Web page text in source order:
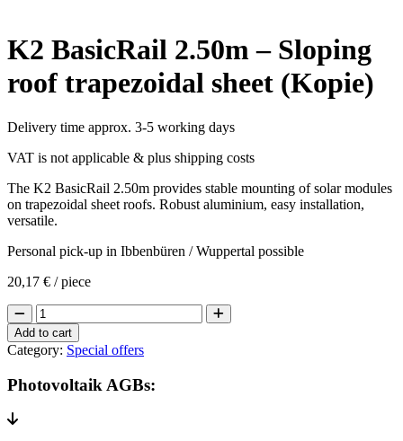
K2 BasicRail 2.50m – Sloping
roof trapezoidal sheet (Kopie)
Delivery time approx. 3-5 working days
VAT is not applicable & plus shipping costs
The K2 BasicRail 2.50m provides stable mounting of solar modules
on trapezoidal sheet roofs. Robust aluminium, easy installation,
versatile.
Personal pick-up in Ibbenbüren / Wuppertal possible
20,17 € / piece
K2
BasicRail
2.50m
-
Sloping
roof
sheet
Add to cart
Category: Special offers
Photovoltaik AGBs: